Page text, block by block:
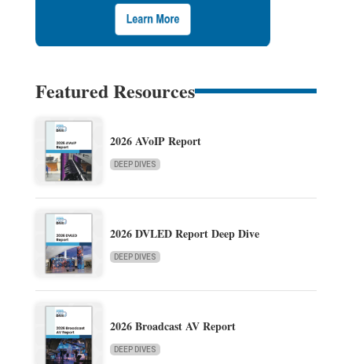
Featured Resources
2026 AVoIP Report
DEEP DIVES
2026 DVLED Report Deep Dive
DEEP DIVES
2026 Broadcast AV Report
DEEP DIVES